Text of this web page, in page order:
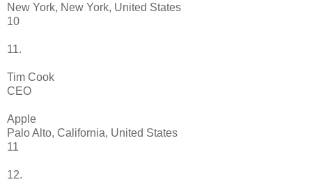
New York, New York, United States
10
11.
Tim Cook
CEO
Apple
Palo Alto, California, United States
11
12.